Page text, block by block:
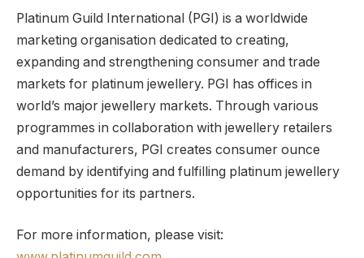
Platinum Guild International (PGI) is a worldwide
marketing organisation dedicated to creating,
expanding and strengthening consumer and trade
markets for platinum jewellery. PGI has offices in
world’s major jewellery markets. Through various
programmes in collaboration with jewellery retailers
and manufacturers, PGI creates consumer ounce
demand by identifying and fulfilling platinum jewellery
opportunities for its partners.
For more information, please visit: